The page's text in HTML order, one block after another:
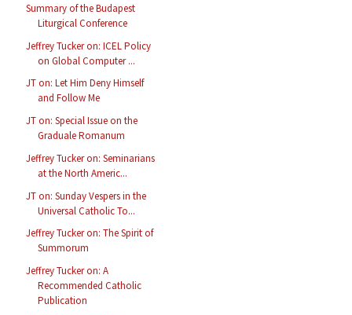
Summary of the Budapest
Liturgical Conference
Jeffrey Tucker on: ICEL Policy
on Global Computer ...
JT on: Let Him Deny Himself
and Follow Me
JT on: Special Issue on the
Graduale Romanum
Jeffrey Tucker on: Seminarians
at the North Americ...
JT on: Sunday Vespers in the
Universal Catholic To...
Jeffrey Tucker on: The Spirit of
Summorum
Jeffrey Tucker on: A
Recommended Catholic
Publication